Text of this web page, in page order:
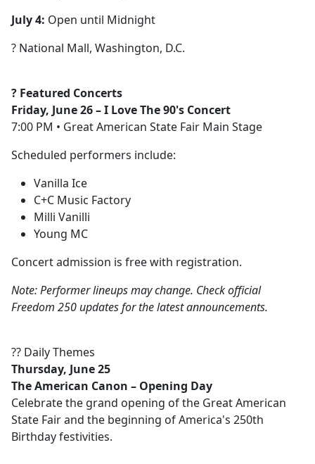
July 4: Open until Midnight
? National Mall, Washington, D.C.
? Featured Concerts
Friday, June 26 – I Love The 90's Concert
7:00 PM • Great American State Fair Main Stage
Scheduled performers include:
Vanilla Ice
C+C Music Factory
Milli Vanilli
Young MC
Concert admission is free with registration.
Note: Performer lineups may change. Check official
Freedom 250 updates for the latest announcements.
?? Daily Themes
Thursday, June 25
The American Canon – Opening Day
Celebrate the grand opening of the Great American
State Fair and the beginning of America's 250th
Birthday festivities.